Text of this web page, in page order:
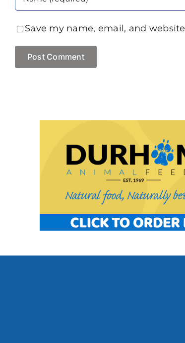
Save my name, email, and